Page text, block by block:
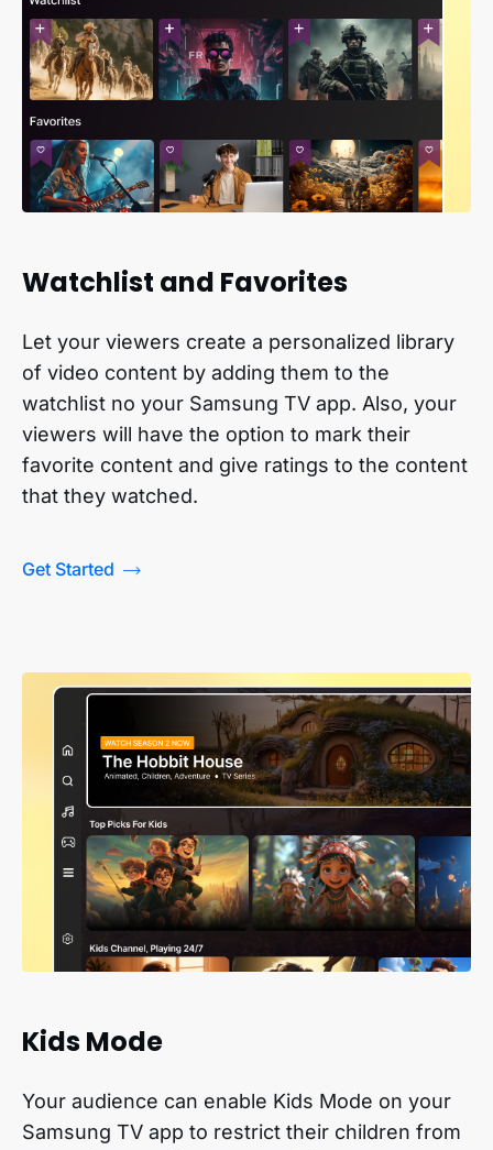
Watchlist and Favorites
Let your viewers create a personalized library
of video content by adding them to the
watchlist no your Samsung TV app. Also, your
viewers will have the option to mark their
favorite content and give ratings to the content
that they watched.
Get Started
Kids Mode
Your audience can enable Kids Mode on your
Samsung TV app to restrict their children from